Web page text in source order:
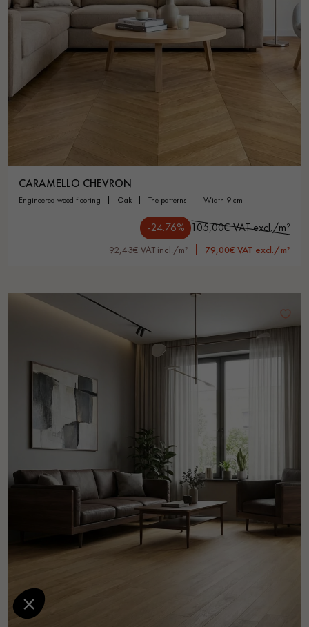
CARAMELLO CHEVRON
engineered wood flooring oak the patterns width 9 cm
-24.76% 105,00€ VAT excl./m²
92,43€ VAT incl./m² 79,00€ VAT excl./m²